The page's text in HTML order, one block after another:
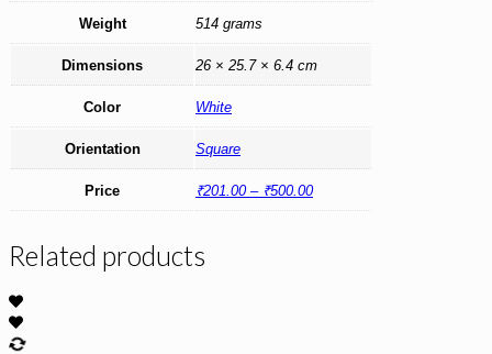
Weight
514 grams
Dimensions 26 × 25.7 × 6.4 cm
Color White
Orientation Square
Price ₹201.00 – ₹500.00
Related products